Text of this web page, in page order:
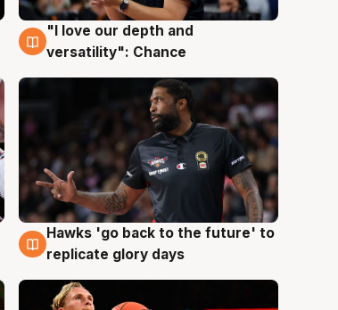
4 Aug
"I love our depth and
versatility": Chance
4 Aug
Hawks 'go back to the future' to
replicate glory days